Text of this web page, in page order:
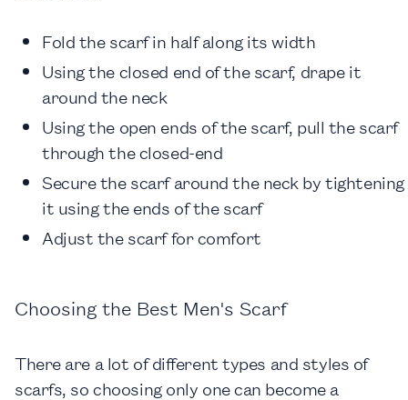
Fold the scarf in half along its width
Using the closed end of the scarf, drape it
around the neck
Using the open ends of the scarf, pull the scarf
through the closed-end
Secure the scarf around the neck by tightening
it using the ends of the scarf
Adjust the scarf for comfort
Choosing the Best Men's Scarf
There are a lot of different types and styles of
scarfs, so choosing only one can become a